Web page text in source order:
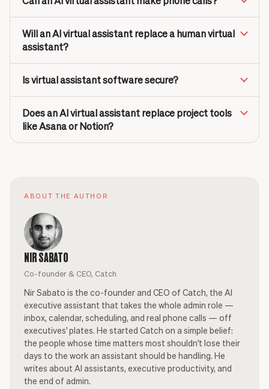
Will an AI virtual assistant replace a human virtual
assistant?
Is virtual assistant software secure?
Does an AI virtual assistant replace project tools
like Asana or Notion?
ABOUT THE AUTHOR
NIR SABATO
Co-founder & CEO, Catch
Nir Sabato is the co-founder and CEO of Catch, the AI
executive assistant that takes the whole admin role —
inbox, calendar, scheduling, and real phone calls — off
executives' plates. He started Catch on a simple belief:
the people whose time matters most shouldn't lose their
days to the work an assistant should be handling. He
writes about AI assistants, executive productivity, and
the end of admin.